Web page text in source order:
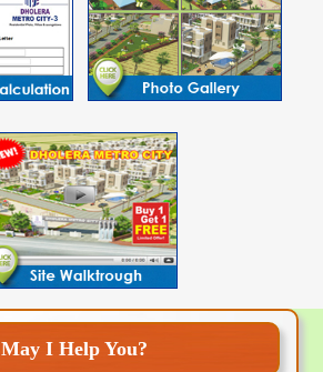
May I Help You?